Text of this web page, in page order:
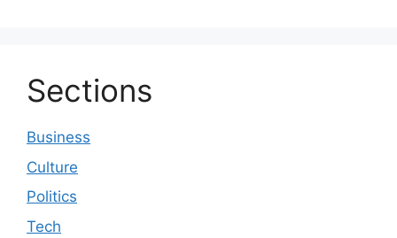
Sections
Business
Culture
Politics
Tech